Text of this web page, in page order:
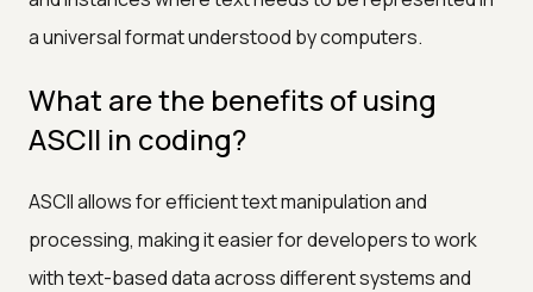
a universal format understood by computers.
What are the benefits of using
ASCII in coding?
ASCII allows for efficient text manipulation and
processing, making it easier for developers to work
with text-based data across different systems and